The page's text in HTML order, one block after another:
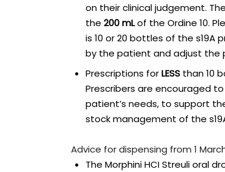
on their clinical judgement.
the 200 mLof the Ordine 10.
is 10 or 20 bottles of the s19A
by the patient and adjust the
Prescriptions forLESS than 10
Prescribers are encouraged
patient’s needs, to support
stock management of the
Advice for dispensing from 1
The Morphini HCI Streuli oral